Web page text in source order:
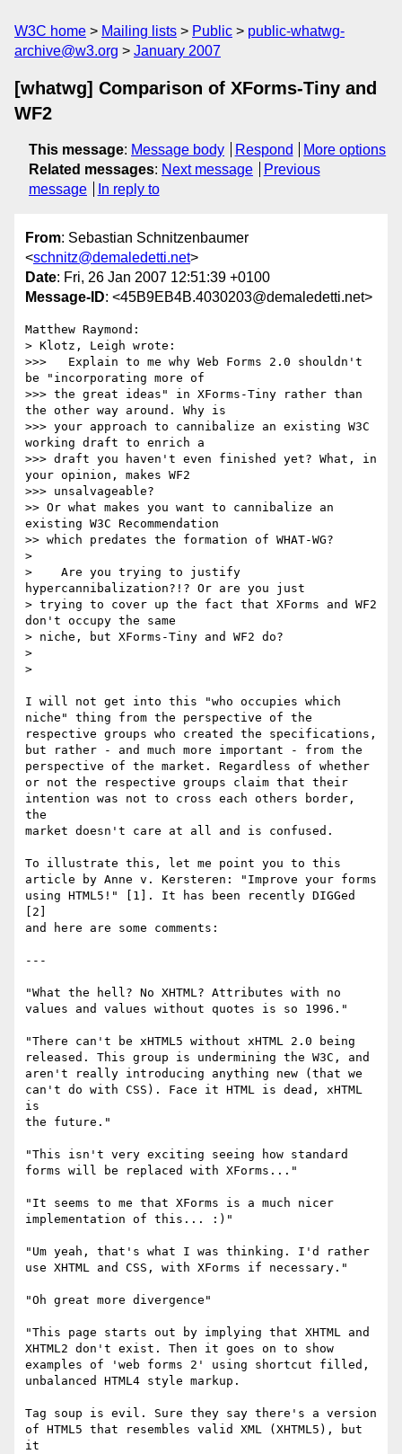
W3C home Mailing lists Public
public-whatwg-
archive@w3.org
January 2007
[whatwg] Comparison of XForms-Tiny and
WF2
This message: Message body Respond
More options
Related messages: Next message
Previous
message
In reply to
From: Sebastian Schnitzenbaumer
<schnitz@demaledetti.net>
Date: Fri, 26 Jan 2007 12:51:39 +0100
Message-ID: <45B9EB4B.4030203@demaledetti.net>
Matthew Raymond:
> Klotz, Leigh wrote:
>>>   Explain to me why Web Forms 2.0 shouldn't
be "incorporating more of
>>> the great ideas" in XForms-Tiny rather than
the other way around. Why is
>>> your approach to cannibalize an existing W3C
working draft to enrich a
>>> draft you haven't even finished yet? What, in
your opinion, makes WF2
>>> unsalvageable?
>> Or what makes you want to cannibalize an
existing W3C Recommendation
>> which predates the formation of WHAT-WG?
>
>    Are you trying to justify
hypercannibalization?!? Or are you just
> trying to cover up the fact that XForms and WF2
don't occupy the same
> niche, but XForms-Tiny and WF2 do?
>
>
I will not get into this "who occupies which
niche" thing from the perspective of the
respective groups who created the specifications,
but rather - and much more important - from the
perspective of the market. Regardless of whether
or not the respective groups claim that their
intention was not to cross each others border,
the
market doesn't care at all and is confused.
To illustrate this, let me point you to this
article by Anne v. Kersteren: "Improve your forms
using HTML5!" [1]. It has been recently DIGGed
[2]
and here are some comments:
---
"What the hell? No XHTML? Attributes with no
values and values without quotes is so 1996."
"There can't be xHTML5 without xHTML 2.0 being
released. This group is undermining the W3C, and
aren't really introducing anything new (that we
can't do with CSS). Face it HTML is dead, xHTML
is
the future."
"This isn't very exciting seeing how standard
forms will be replaced with XForms..."
"It seems to me that XForms is a much nicer
implementation of this... :)"
"Um yeah, that's what I was thinking. I'd rather
use XHTML and CSS, with XForms if necessary."
"Oh great more divergence"
"This page starts out by implying that XHTML and
XHTML2 don't exist. Then it goes on to show
examples of 'web forms 2' using shortcut filled,
unbalanced HTML4 style markup.
Tag soup is evil. Sure they say there's a version
of HTML5 that resembles valid XML (XHTML5), but
it